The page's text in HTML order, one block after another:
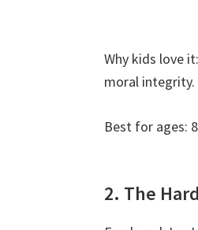
Why kids love
moral integrity.
Best for ages:
2. The